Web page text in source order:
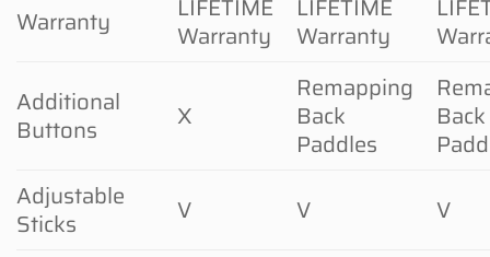
Warranty
LIFETIME
Warranty
LIFETIME
Warranty
Additional
Buttons
X
Remapping
Back
Paddles
Back
Adjustable
Sticks
V V
V